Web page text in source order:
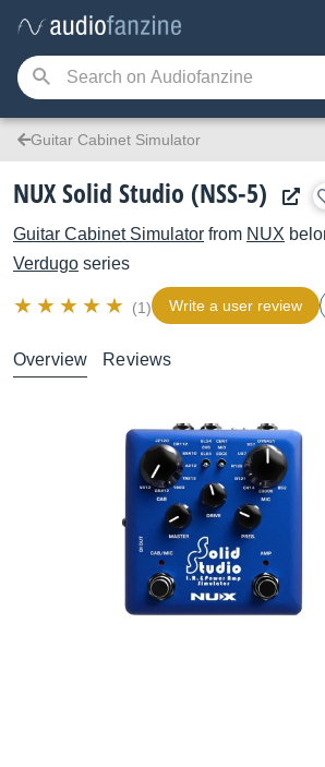
Guitar Cabinet Simulator
NUX Solid Studio (NSS-5)
Guitar Cabinet Simulator from NUX
Verdugo series
(1) Write a user review
Overview Reviews